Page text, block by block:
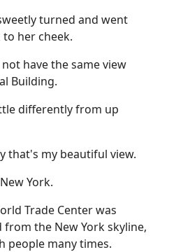
turned and went
her cheek.
have the same view
Building.
differently from up
that's my beautiful view.
York.
Trade Center was
the New York skyline,
people many times.